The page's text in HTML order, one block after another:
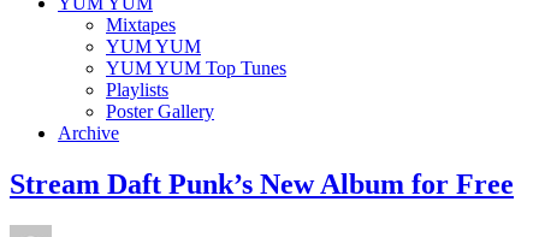
Mixtapes
YUM YUM
YUM YUM Top Tunes
Playlists
Poster Gallery
Archive
Stream Daft Punk’s New Album for Free